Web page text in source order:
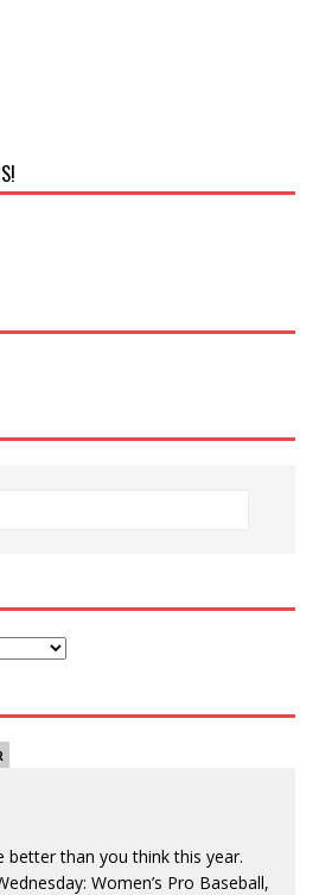
better than you think this year.
Women’s Pro Baseball,